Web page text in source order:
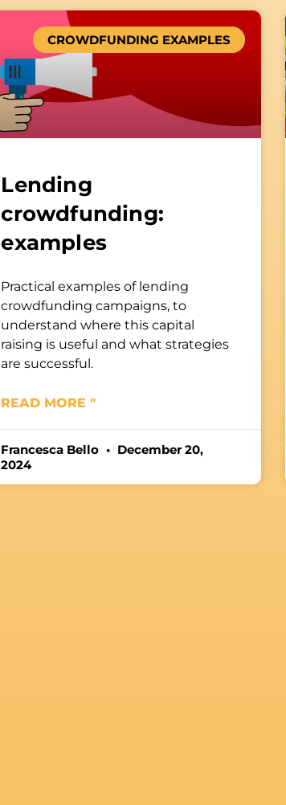
CROWDFUNDING EXAMPLES
Lending
crowdfunding:
examples
Practical examples of lending
crowdfunding campaigns, to
understand where this capital
raising is useful and what strategies
are successful.
READ MORE "
Francesca Bello
December 20,
2024